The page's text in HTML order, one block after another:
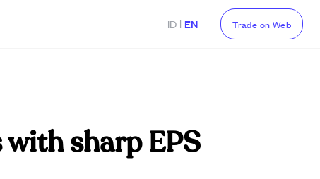
ID | EN Trade on Web
sharp EPS